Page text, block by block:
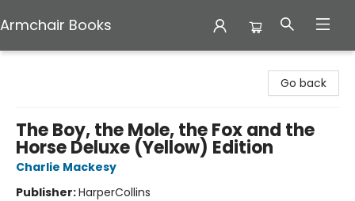
Armchair Books
Go back
The Boy, the Mole, the Fox and the
Horse Deluxe (Yellow) Edition
Charlie Mackesy
Publisher:HarperCollins